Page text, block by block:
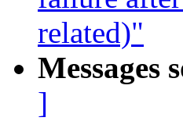
related)"
Messages
]